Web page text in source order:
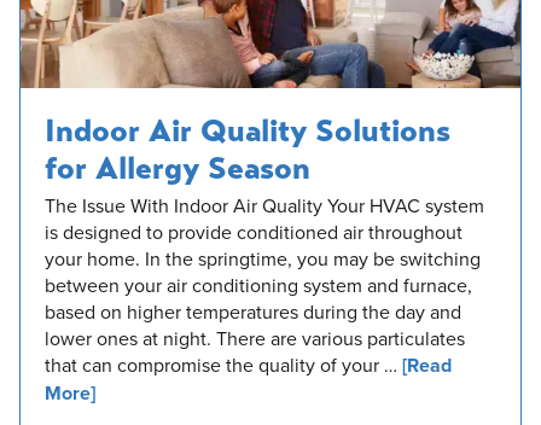
Indoor Air Quality Solutions
for Allergy Season
The Issue With Indoor Air Quality Your HVAC system
is designed to provide conditioned air throughout
your home. In the springtime, you may be switching
between your air conditioning system and furnace,
based on higher temperatures during the day and
lower ones at night. There are various particulates
that can compromise the quality of your … [Read
More]